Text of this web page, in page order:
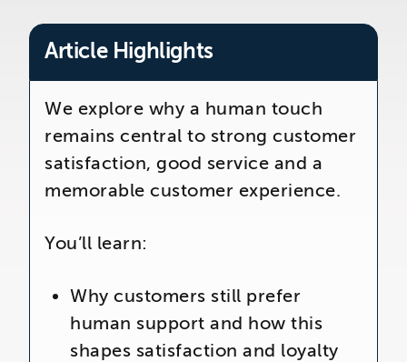
Article Highlights
We explore why a human touch
remains central to strong customer
satisfaction, good service and a
memorable customer experience.
You’ll learn:
Why customers still prefer
human support and how this
shapes satisfaction and loyalty
26-27 Regency Square